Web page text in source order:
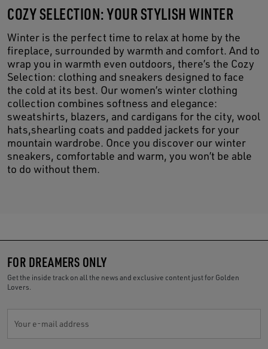
COZY SELECTION: YOUR STYLISH WINTER
Winter is the perfect time to relax at home by the
fireplace, surrounded by warmth and comfort. And to
wrap you in warmth even outdoors, there’s the Cozy
Selection: clothing and sneakers designed to face
the cold at its best. Our women’s winter clothing
collection combines softness and elegance:
sweatshirts, blazers, and cardigans for the city, wool
hats,shearling coats and padded jackets for your
mountain wardrobe. Once you discover our winter
sneakers, comfortable and warm, you won’t be able
to do without them.
FOR DREAMERS ONLY
Get the inside track on all the news and exclusive content just for Golden
Lovers.
Your e-mail address